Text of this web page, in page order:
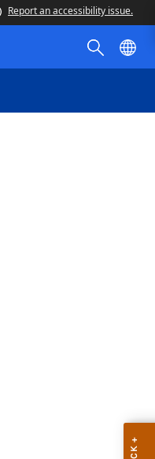
Report an accessibility issue.